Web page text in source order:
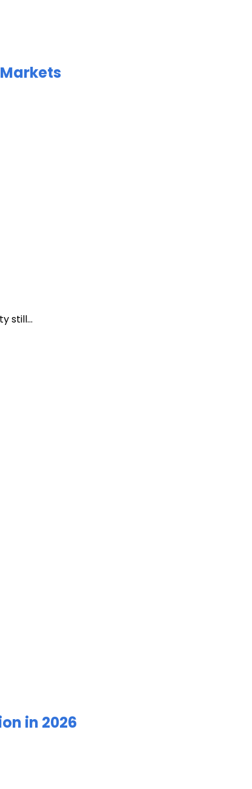
still...
in 2026